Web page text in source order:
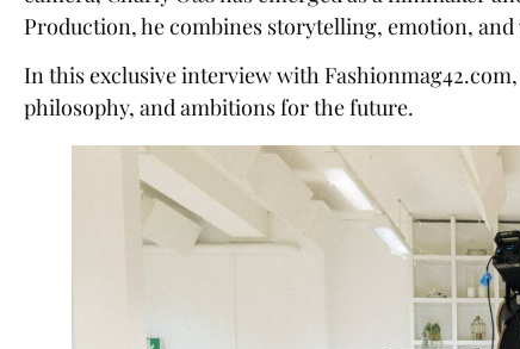
Production, he combines storytelling, emotion,
In this exclusive interview with
philosophy, and ambitions for the future.